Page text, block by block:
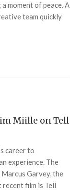
moment of peace. A
team quickly
Miille on Tell
career to
experience. The
Garvey, the
recent film is Tell